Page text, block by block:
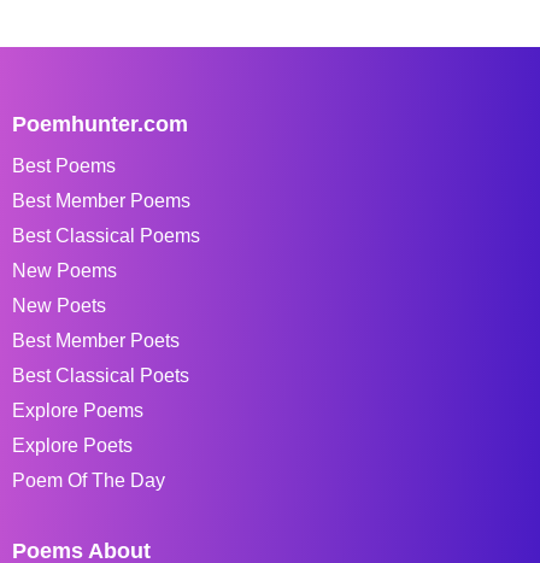
Poemhunter.com
Best Poems
Best Member Poems
Best Classical Poems
New Poems
New Poets
Best Member Poets
Best Classical Poets
Explore Poems
Explore Poets
Poem Of The Day
Poems About